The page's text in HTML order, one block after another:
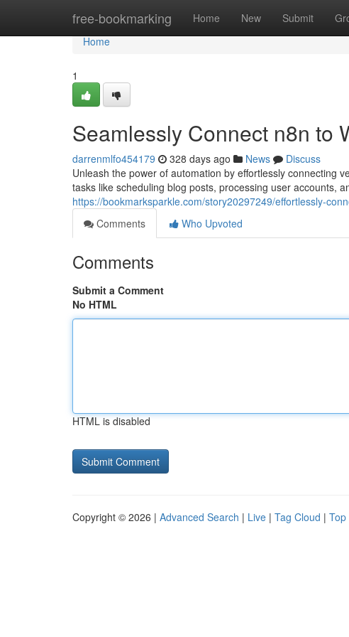
free-bookmarking Home New Submit
Home
Home
1
Seamlessly Connect n8n to
darrenmlfo454179 328 days ago News
Discuss
Unleash the power of automation by effortlessly connecting
tasks like scheduling blog posts, processing user accounts,
https://bookmarksparkle.com/story20297249/effortlessly-
Comments
Who Upvoted
Comments
Submit a Comment
No HTML
HTML is disabled
Copyright © 2026 | Advanced Search | Live | Tag Cloud | Top